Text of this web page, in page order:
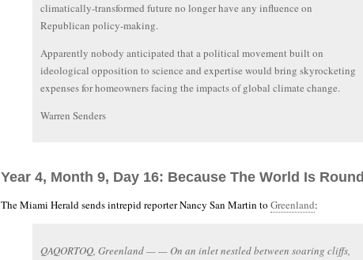
climatically-transformed future no longer have any influence on
Republican policy-making.
Apparently nobody anticipated that a political movement built on
ideological opposition to science and expertise would bring skyrocketing
expenses for homeowners facing the impacts of global climate change.
Warren Senders
Year 4, Month 9, Day 16: Because The World Is Round
The Miami Herald sends intrepid reporter Nancy San Martin to Greenland:
QAQORTOQ, Greenland — — On an inlet nestled between soaring cliffs,